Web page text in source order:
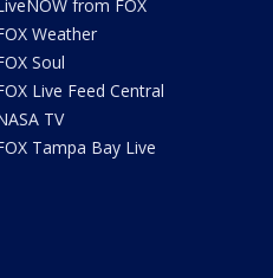
from FOX
Weather
Soul
Live Feed Central
TV
Tampa Bay Live